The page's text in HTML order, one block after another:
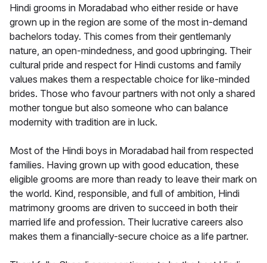
Hindi grooms in Moradabad who either reside or have
grown up in the region are some of the most in-demand
bachelors today. This comes from their gentlemanly
nature, an open-mindedness, and good upbringing. Their
cultural pride and respect for Hindi customs and family
values makes them a respectable choice for like-minded
brides. Those who favour partners with not only a shared
mother tongue but also someone who can balance
modernity with tradition are in luck.
Most of the Hindi boys in Moradabad hail from respected
families. Having grown up with good education, these
eligible grooms are more than ready to leave their mark on
the world. Kind, responsible, and full of ambition, Hindi
matrimony grooms are driven to succeed in both their
married life and profession. Their lucrative careers also
makes them a financially-secure choice as a life partner.